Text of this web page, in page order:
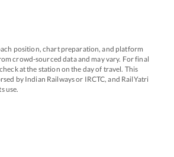
position, chart preparation, and platform
crowd-sourced data and may vary. For final
at the station on the day of travel. This
by Indian Railways or IRCTC, and RailYatri
use.